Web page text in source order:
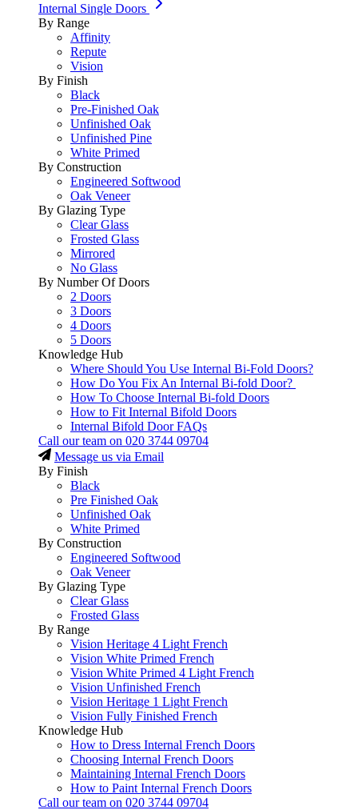
Internal Single Doors
By Range
Affinity
Repute
Vision
By Finish
Black
Pre-Finished Oak
Unfinished Oak
Unfinished Pine
White Primed
By Construction
Engineered Softwood
Oak Veneer
By Glazing Type
Clear Glass
Frosted Glass
Mirrored
No Glass
By Number Of Doors
2 Doors
3 Doors
4 Doors
5 Doors
Knowledge Hub
Where Should You Use Internal Bi-Fold Doors?
How Do You Fix An Internal Bi-fold Door?
How To Choose Internal Bi-fold Doors
How to Fit Internal Bifold Doors
Internal Bifold Door FAQs
Call our team on 020 3744 09704
Message us via Email
By Finish
Black
Pre Finished Oak
Unfinished Oak
White Primed
By Construction
Engineered Softwood
Oak Veneer
By Glazing Type
Clear Glass
Frosted Glass
By Range
Vision Heritage 4 Light French
Vision White Primed French
Vision White Primed 4 Light French
Vision Unfinished French
Vision Heritage 1 Light French
Vision Fully Finished French
Knowledge Hub
How to Dress Internal French Doors
Choosing Internal French Doors
Maintaining Internal French Doors
How to Paint Internal French Doors
Call our team on 020 3744 09704